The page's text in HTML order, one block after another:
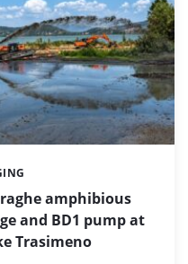
amphibious
and BD1 pump at
Trasimeno